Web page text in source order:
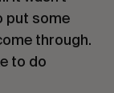
put some
through.
to do